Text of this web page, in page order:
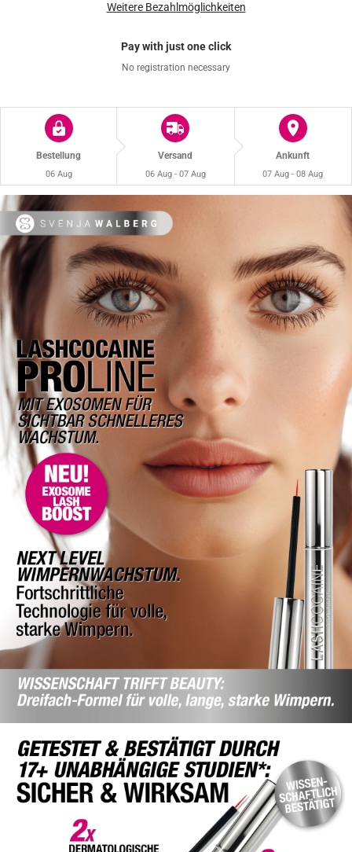
Weitere Bezahlmöglichkeiten
Pay with just one click
No registration necessary
Bestellung
06 Aug
Versand
06 Aug - 07 Aug
Ankunft
07 Aug - 08 Aug